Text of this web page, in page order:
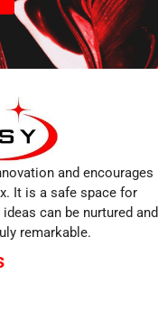
and encourages
It is a safe space for
can be nurtured and
remarkable.